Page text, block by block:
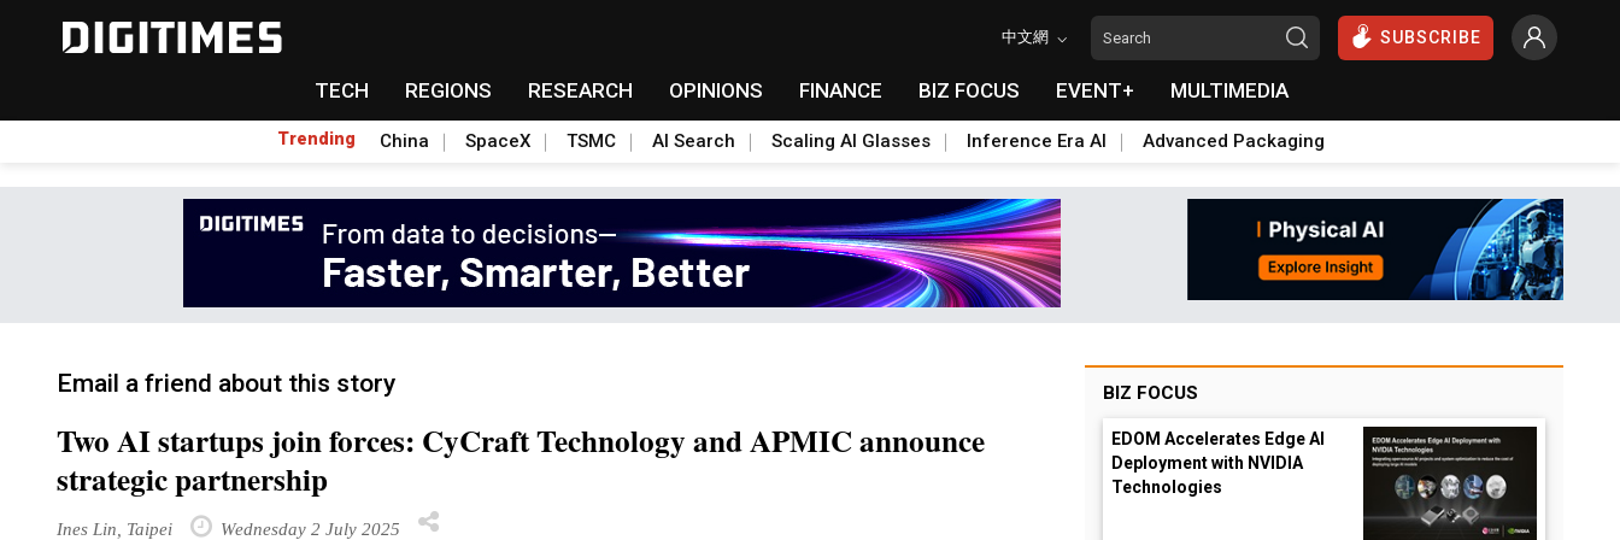
中文網 SUBSCRIBE
TECH REGIONS RESEARCH OPINIONS FINANCE BIZ FOCUS EVENT+ MULTIMEDIA
Trending China SpaceX TSMC AI Search Scaling AI Glasses Inference Era AI Advanced Packaging
Email a friend about this story
Two AI startups join forces: CyCraft Technology and APMIC announce
strategic partnership
Ines Lin, Taipei Wednesday 2 July 2025
BIZ FOCUS
EDOM Accelerates Edge AI
Deployment with NVIDIA
Technologies